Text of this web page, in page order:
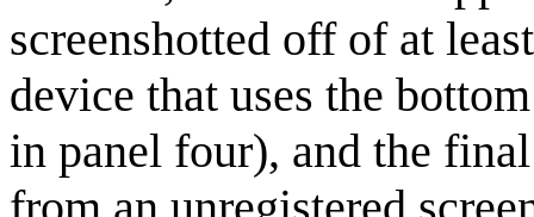
screenshotted off of at
device that uses the
in panel four), and the